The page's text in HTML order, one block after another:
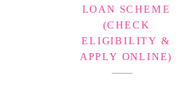
LOAN SCHEME
(CHECK
ELIGIBILITY &
APPLY ONLINE)